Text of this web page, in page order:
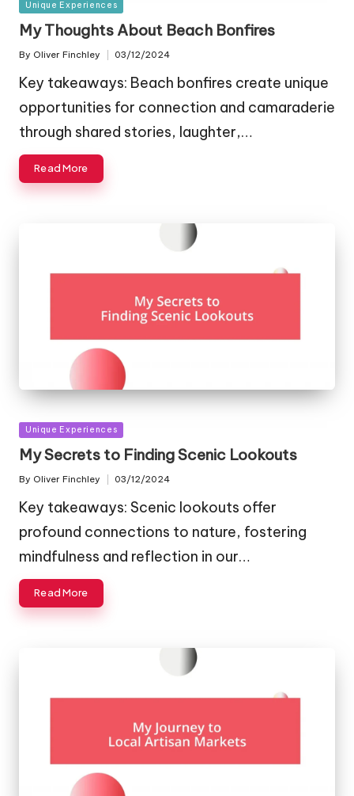
Posted
in
Unique Experiences
My Thoughts About Beach Bonfires
Posted
By Oliver Finchley 03/12/2024
Key takeaways: Beach bonfires create unique
opportunities for connection and camaraderie
through shared stories, laughter,…
Read More
Posted
in
Unique Experiences
My Secrets to Finding Scenic Lookouts
Posted
By Oliver Finchley 03/12/2024
Key takeaways: Scenic lookouts offer
profound connections to nature, fostering
mindfulness and reflection in our…
Read More